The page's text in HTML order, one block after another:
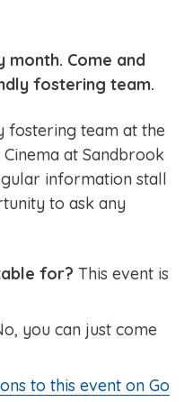
month. Come and
fostering team.
fostering team at the
at Sandbrook
information stall
to ask any
for? This event is
you can just come
to this event on Go